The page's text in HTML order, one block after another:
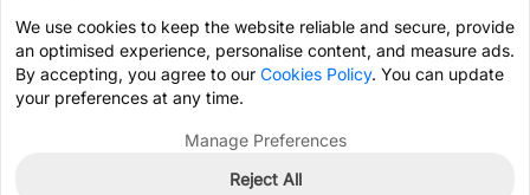
We use cookies to keep the website reliable and secure, provide
an optimised experience, personalise content, and measure ads.
By accepting, you agree to our Cookies Policy. You can update
your preferences at any time.
Manage Preferences
Reject All